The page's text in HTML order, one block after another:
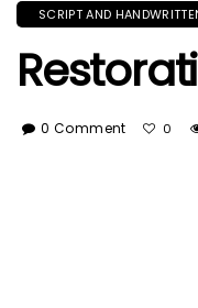
SCRIPT AND
0 Comment 0